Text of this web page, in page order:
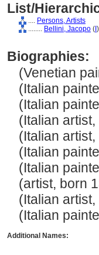
List/
.... Persons, Artists
........ Bellini, Jacopo ( )
Biographies:
(Venetian
(Italian
(Italian
(Italian
(Italian
(Italian
(Italian
(artist, born
(Italian
(Italian
Additional Names: